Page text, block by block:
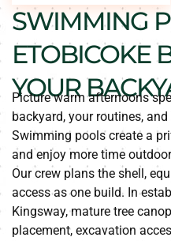
SWIMMING
ETOBICOKE
YOUR
Picture warm afternoons
backyard, your routines,
Swimming pools create a
and enjoy more time
Our crew plans the shell,
access as one build. In
Kingsway, mature tree
placement, excavation